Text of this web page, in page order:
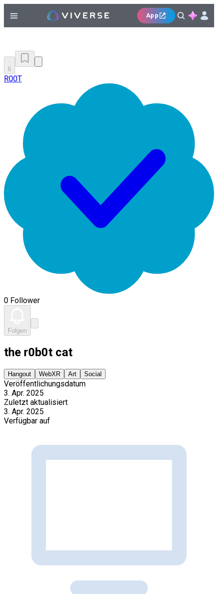
App
6
R00T
0 Follower
Folgen
the r0b0t cat
Hangout WebXR Art Social
Veröffentlichungsdatum
3. Apr. 2025
Zuletzt aktualisiert
3. Apr. 2025
Verfügbar auf